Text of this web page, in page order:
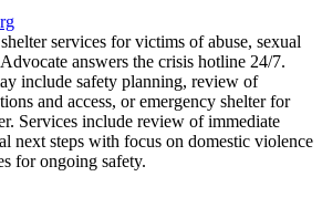
services for victims of abuse, sexual
answers the crisis hotline 24/7.
include safety planning, review of
and access, or emergency shelter for
Services include review of immediate
next steps with focus on domestic violence
for ongoing safety.